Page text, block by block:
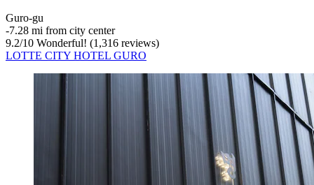
Guro-gu
‐7.28 mi from city center
9.2/10 Wonderful! (1,316 reviews)
LOTTE CITY HOTEL GURO